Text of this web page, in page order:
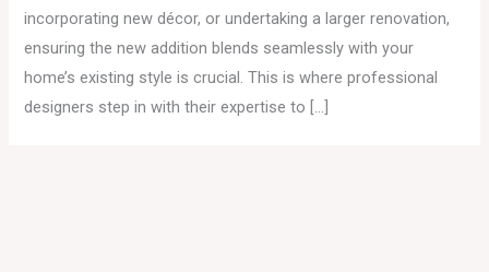
incorporating new décor, or undertaking a larger renovation,
ensuring the new addition blends seamlessly with your
home’s existing style is crucial. This is where professional
designers step in with their expertise to […]